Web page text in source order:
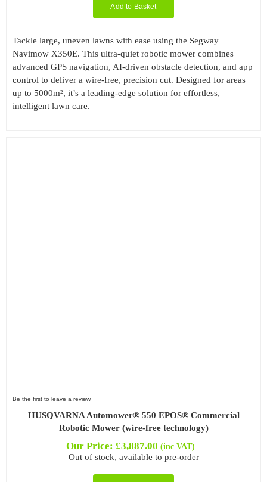
Add to Basket
Tackle large, uneven lawns with ease using the Segway
Navimow X350E. This ultra-quiet robotic mower combines
advanced GPS navigation, AI-driven obstacle detection, and app
control to deliver a wire-free, precision cut. Designed for areas
up to 5000m², it’s a leading-edge solution for effortless,
intelligent lawn care.
Be the first to leave a review.
HUSQVARNA Automower® 550 EPOS® Commercial
Robotic Mower (wire-free technology)
Our Price: £3,887.00 (inc VAT)
Out of stock, available to pre-order